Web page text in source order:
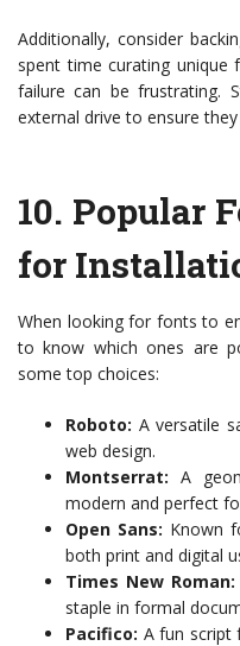
Additionally, consider
spent time curating
failure can be frustrating.
external drive to ensure
10. Popular
for
When looking for fonts to
to know which ones are
some top choices:
Roboto: A versatile
web design.
Montserrat: A
modern and perfect
Open Sans: Known
both print and digital
Times New Roman:
staple in formal
Pacifico: A fun script